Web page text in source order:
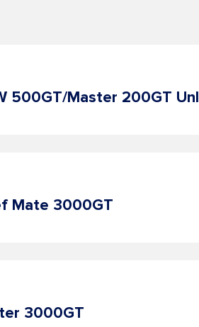
Mate 3000GT
3000GT